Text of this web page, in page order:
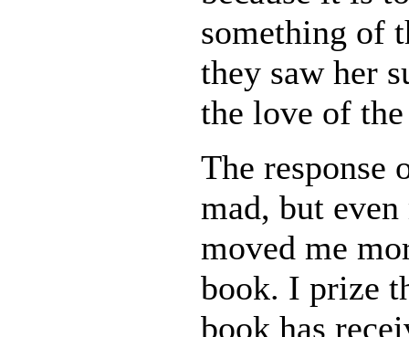
something of
they saw her
the love of
The response
mad, but
moved me
book. I prize
book has